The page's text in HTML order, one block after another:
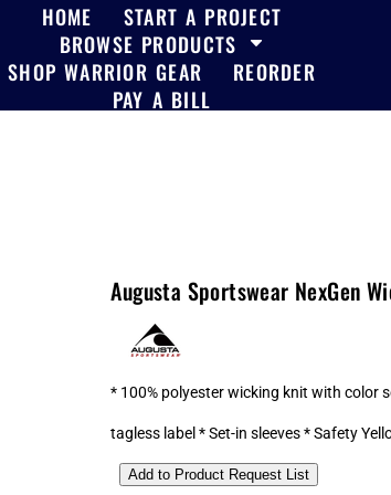
HOME
START A PROJECT
BROWSE PRODUCTS
SHOP WARRIOR GEAR
REORDER
PAY A BILL
Augusta Sportswear NexGen
* 100% polyester wicking knit with color
tagless label * Set-in sleeves * Safety
Add to Product Request List